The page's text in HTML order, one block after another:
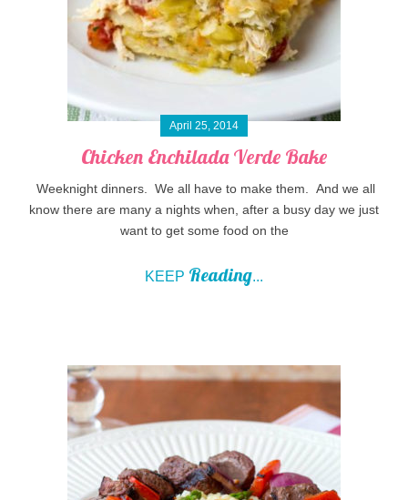
April 25, 2014
Chicken Enchilada Verde Bake
Weeknight dinners. We all have to make them. And we all
know there are many a nights when, after a busy day we just
want to get some food on the
KEEP Reading...